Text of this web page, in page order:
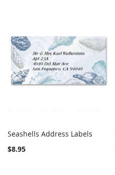
Seashells Address Labels
$8.95